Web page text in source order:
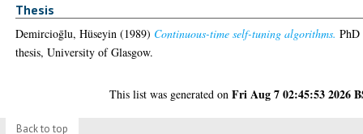
Thesis
Demircioḡlu, Hüseyin (1989) Continuous-time self-tuning algorithms. PhD
thesis, University of Glasgow.
This list was generated onFri Aug 7 02:45:53 2026
Back to top